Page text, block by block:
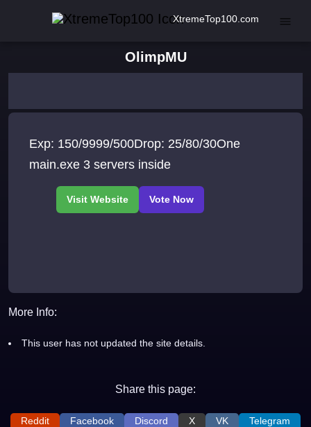
XtremeTop100.com
OlimpMU
Exp: 150/9999/500Drop: 25/80/30One
main.exe 3 servers inside
More Info:
This user has not updated the site details.
Share this page:
Reddit Facebook Discord X VK Telegram